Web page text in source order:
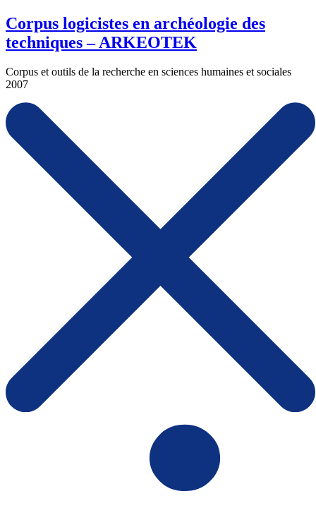
Corpus logicistes en archéologie des
techniques – ARKEOTEK
Corpus et outils de la recherche en sciences humaines et sociales
2007